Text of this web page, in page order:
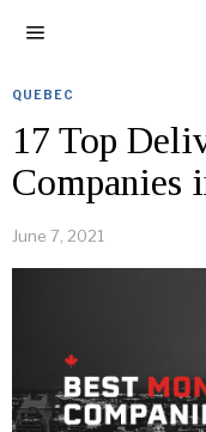
QUEBEC
17 Top
Companies
June 7, 2021